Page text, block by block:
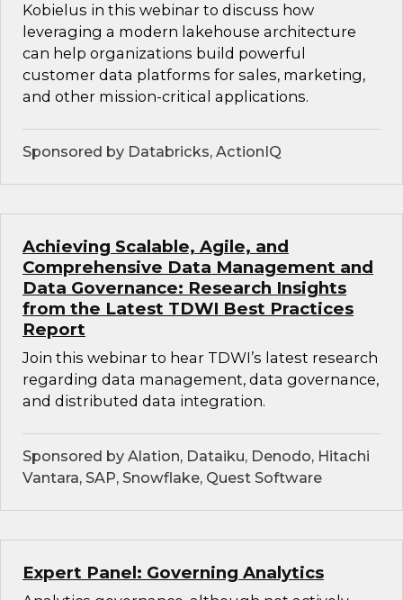
Kobielus in this webinar to discuss how
leveraging a modern lakehouse architecture
can help organizations build powerful
customer data platforms for sales, marketing,
and other mission-critical applications.
Sponsored by Databricks, ActionIQ
Achieving Scalable, Agile, and
Comprehensive Data Management and
Data Governance: Research Insights
from the Latest TDWI Best Practices
Report
Join this webinar to hear TDWI’s latest research
regarding data management, data governance,
and distributed data integration.
Sponsored by Alation, Dataiku, Denodo, Hitachi
Vantara, SAP, Snowflake, Quest Software
Expert Panel: Governing Analytics